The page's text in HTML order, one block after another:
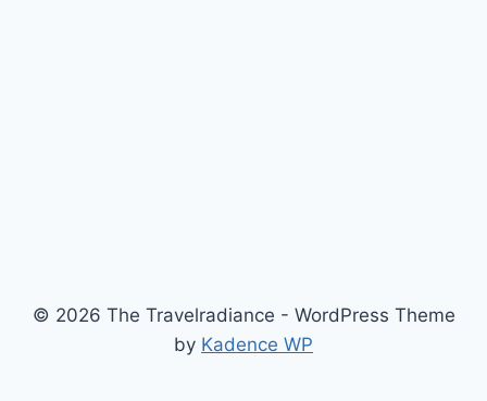
© 2026 The Travelradiance - WordPress Theme
by Kadence WP